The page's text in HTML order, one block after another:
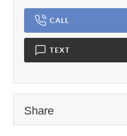
CALL
TEXT
Share